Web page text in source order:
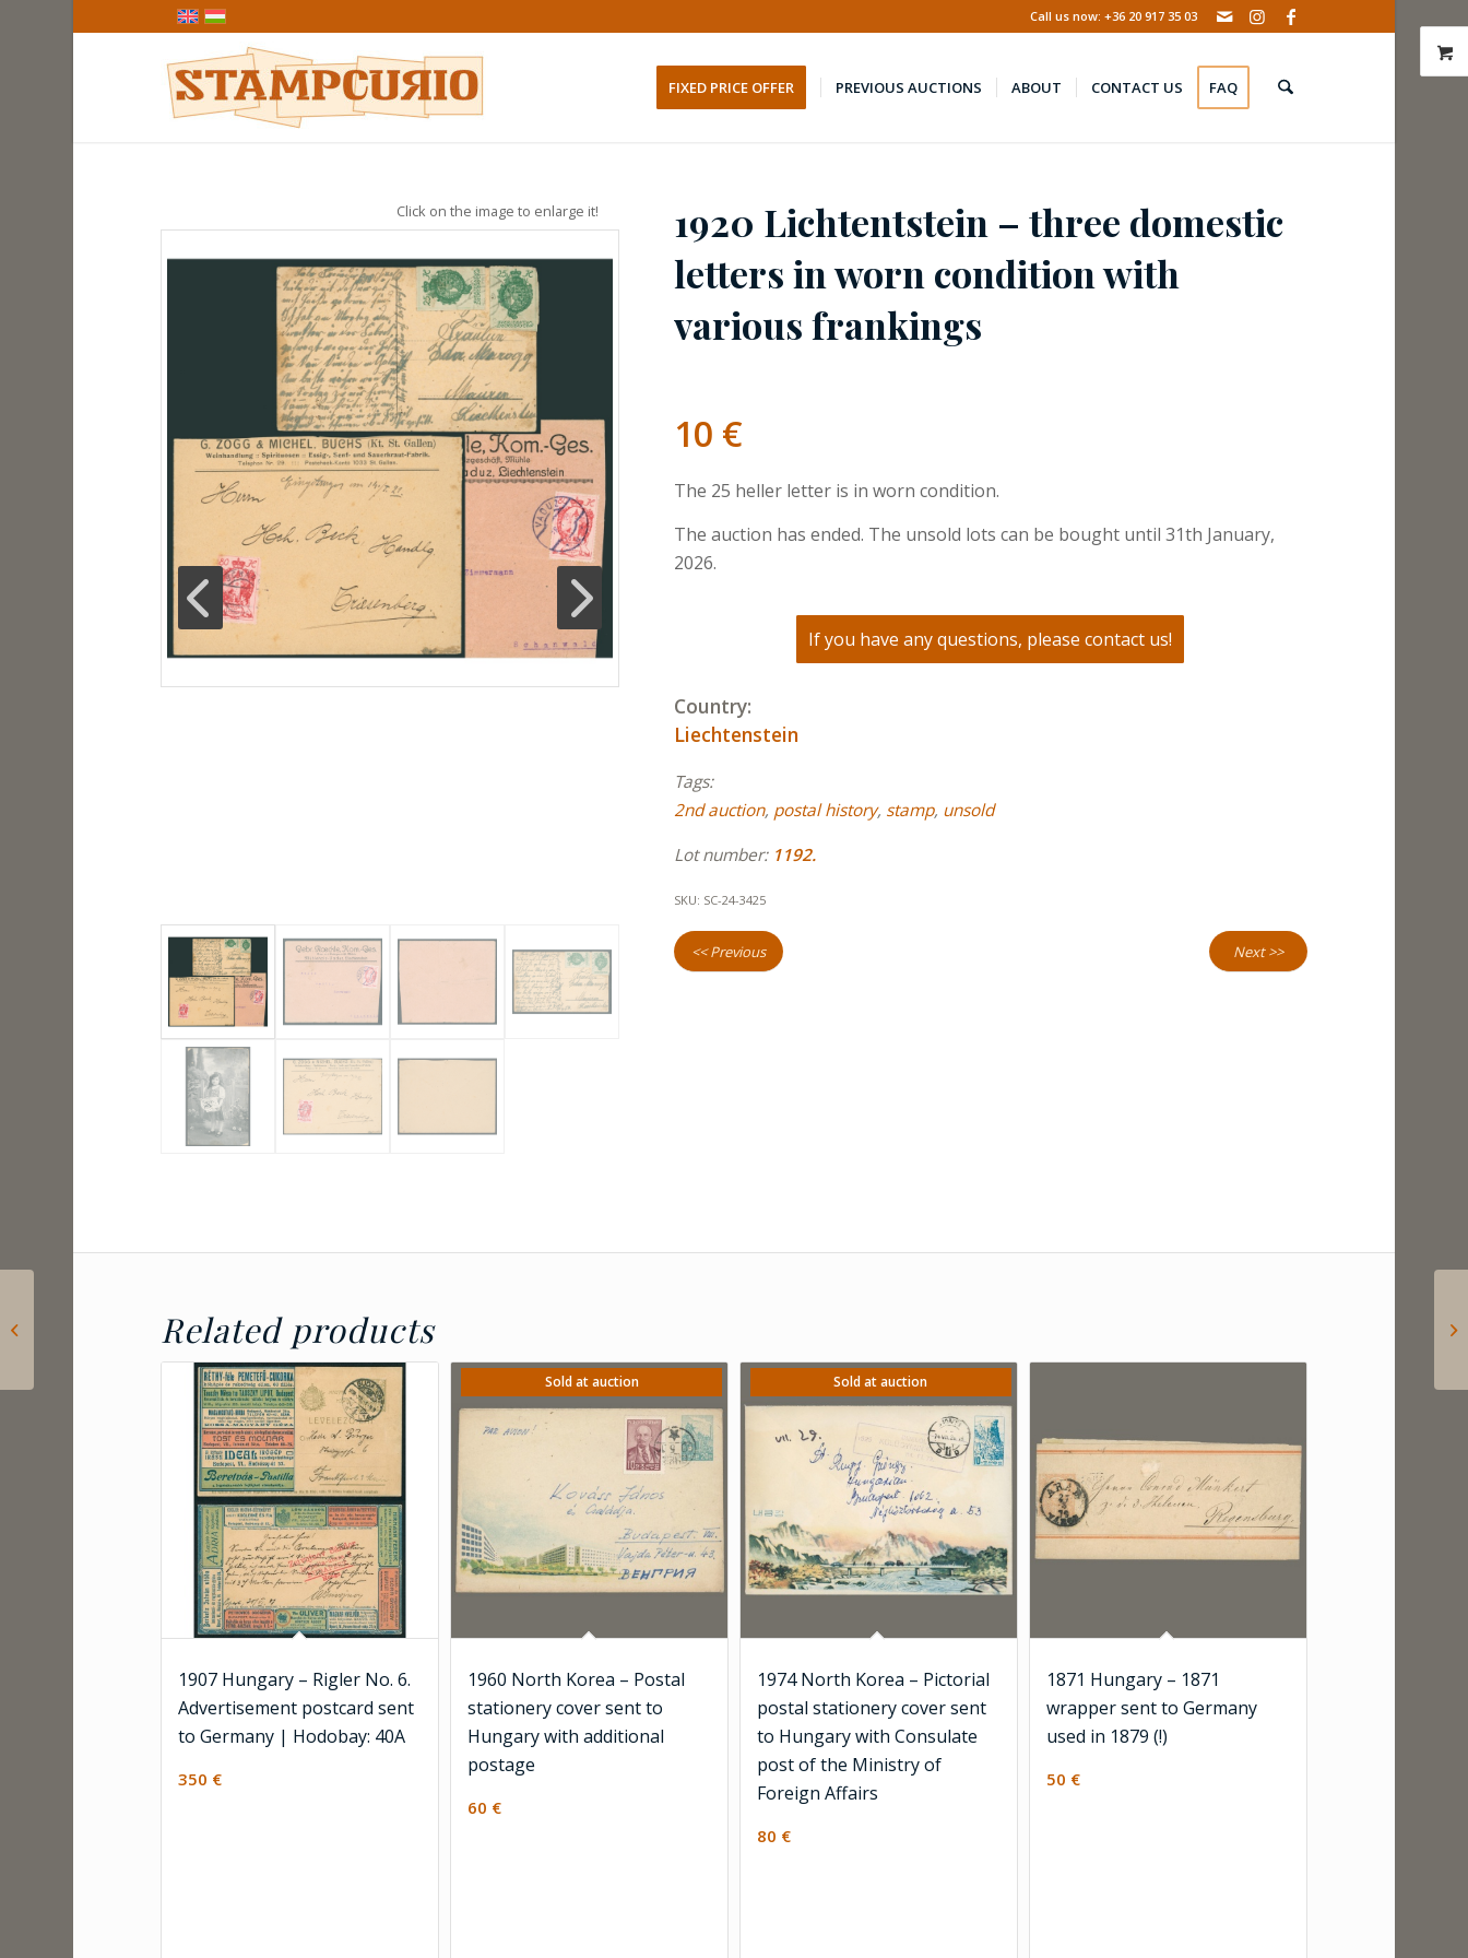
Call us now: +36 20 917 35 03
FIXED PRICE OFFER PREVIOUS AUCTIONS ABOUT CONTACT US FAQ
Click on the image to enlarge it!
1920 Lichtentstein – three domestic
letters in worn condition with
various frankings
10 €
The 25 heller letter is in worn condition.
The auction has ended. The unsold lots can be bought until 31th January,
2026.
If you have any questions, please contact us!
Country:
Liechtenstein
Tags:
2nd auction, postal history, stamp, unsold
Lot number:1192.
SKU: SC-24-3425
<< Previous Next >>
Related products
1907 Hungary – Rigler No. 6.
Advertisement postcard sent
to Germany | Hodobay: 40A
350 €
Sold at auction
1960 North Korea – Postal
stationery cover sent to
Hungary with additional
postage
60 €
Sold at auction
1974 North Korea – Pictorial
postal stationery cover sent
to Hungary with Consulate
post of the Ministry of
Foreign Affairs
80 €
1871 Hungary – 1871
wrapper sent to Germany
used in 1879 (!)
50 €